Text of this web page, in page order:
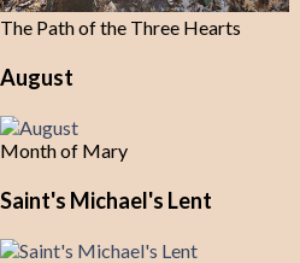
The Path of the Three Hearts
August
Month of Mary
Saint's Michael's Lent